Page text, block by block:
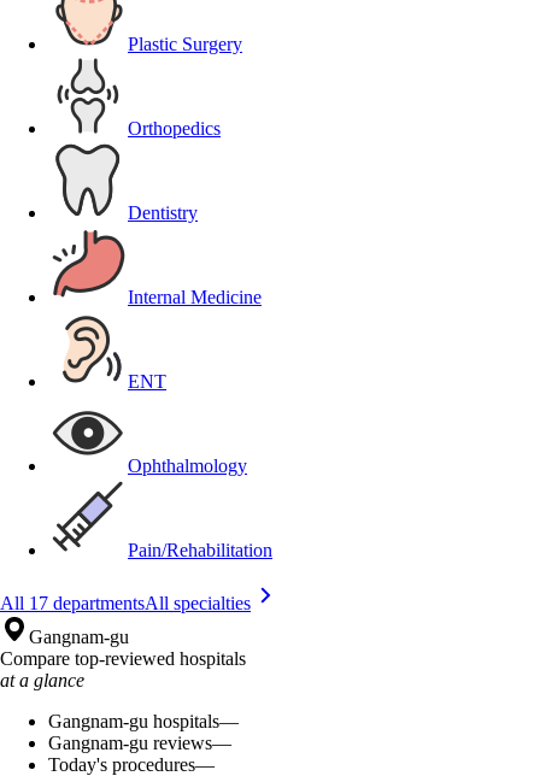
Plastic Surgery
Orthopedics
Dentistry
Internal Medicine
ENT
Ophthalmology
Pain/Rehabilitation
All 17 departmentsAll specialties
Gangnam-gu
Compare top-reviewed hospitals
at a glance
Gangnam-gu hospitals—
Gangnam-gu reviews—
Today's procedures—